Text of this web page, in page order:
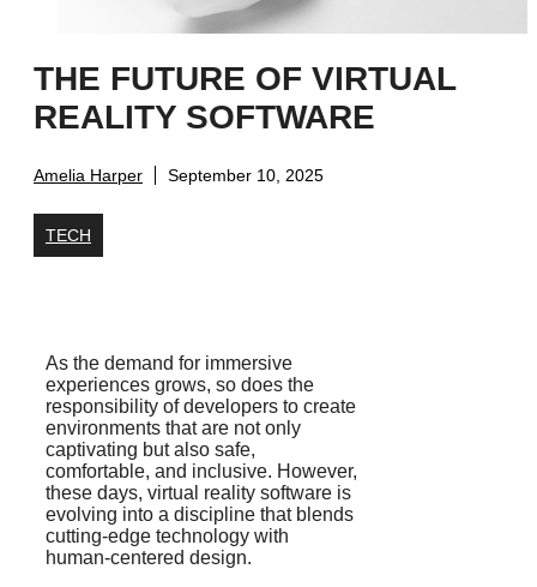
THE FUTURE OF VIRTUAL
REALITY SOFTWARE
Amelia Harper September 10, 2025
TECH
As the demand for immersive
experiences grows, so does the
responsibility of developers to create
environments that are not only
captivating but also safe,
comfortable, and inclusive. However,
these days, virtual reality software is
evolving into a discipline that blends
cutting-edge technology with
human-centered design.